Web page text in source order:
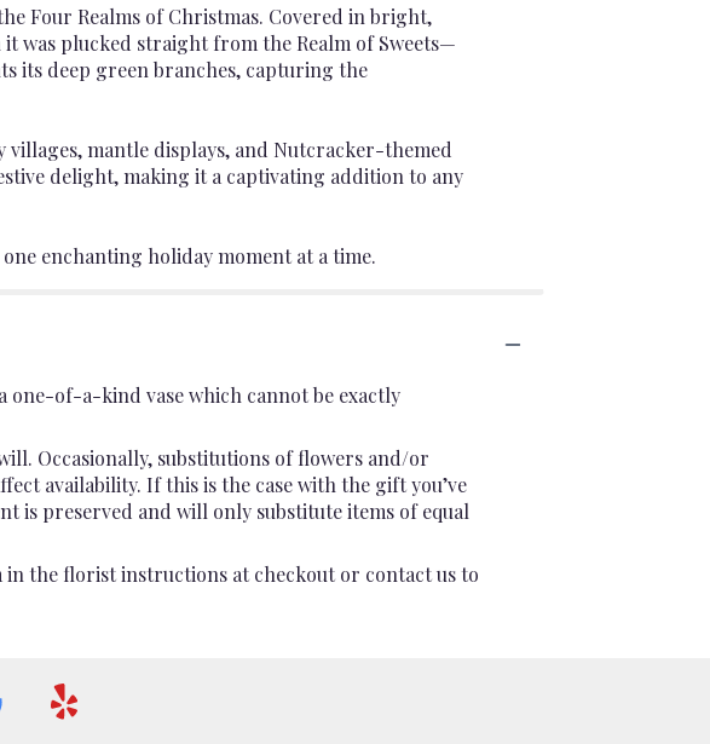
Four Realms of Christmas. Covered in bright,
was plucked straight from the Realm of Sweets—
its deep green branches, capturing the
mantle displays, and Nutcracker-themed
delight, making it a captivating addition to any
enchanting holiday moment at a time.
one-of-a-kind vase which cannot be exactly
Occasionally, substitutions of flowers and/or
availability. If this is the case with the gift you’ve
is preserved and will only substitute items of equal
the florist instructions at checkout or contact us to